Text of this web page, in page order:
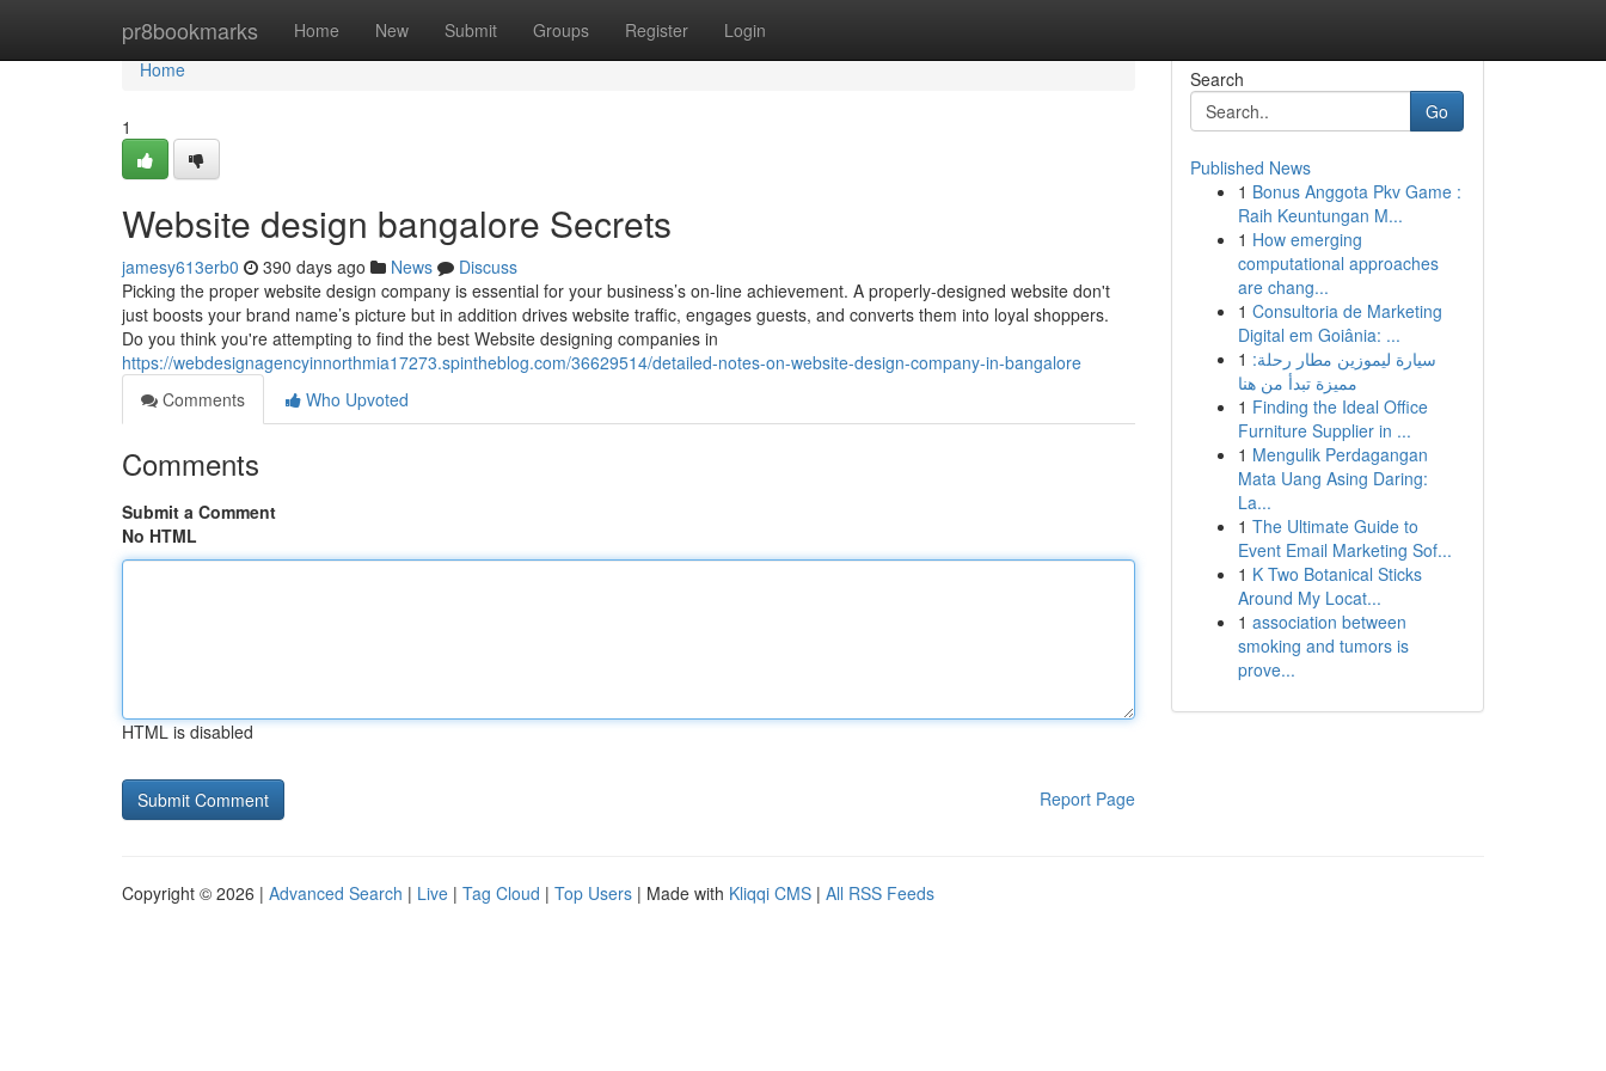
pr8bookmarks Home New Submit Groups Register Login
Home
Home
1
Website design bangalore Secrets
jamesy613erb0 390 days ago News
Discuss
Picking the proper website design company is essential for your business’s on-line achievement. A properly-designed website don't
just boosts your brand name’s picture but in addition drives website traffic, engages guests, and converts them into loyal shoppers.
Do you think you're attempting to find the best Website designing companies in
https://webdesignagencyinnorthmia17273.spintheblog.com/36629514/detailed-notes-on-website-design-company-in-bangalore
Comments
Who Upvoted
Comments
Submit a Comment
No HTML
HTML is disabled
Report Page
Search
Go
Published News
1 Bonus Anggota Pkv Game :
Raih Keuntungan M...
1 How emerging
computational approaches
are chang...
1 Consultoria de Marketing
Digital em Goiânia: ...
1 سيارة ليموزين مطار رحلة:
مميزة تبدأ من هنا
1 Finding the Ideal Office
Furniture Supplier in ...
1 Mengulik Perdagangan
Mata Uang Asing Daring:
La...
1 The Ultimate Guide to
Event Email Marketing Sof...
1 K Two Botanical Sticks
Around My Locat...
1 association between
smoking and tumors is
prove...
Copyright © 2026 | Advanced Search | Live | Tag Cloud | Top Users | Made with Kliqqi CMS | All RSS Feeds